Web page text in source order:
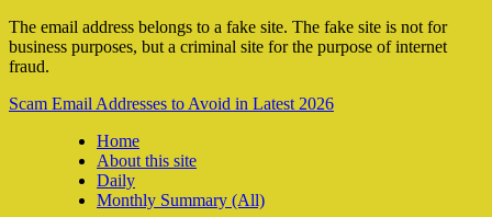
The email address belongs to a fake site. The fake site is not for
business purposes, but a criminal site for the purpose of internet
fraud.
Scam Email Addresses to Avoid in Latest 2026
Home
About this site
Daily
Monthly Summary (All)